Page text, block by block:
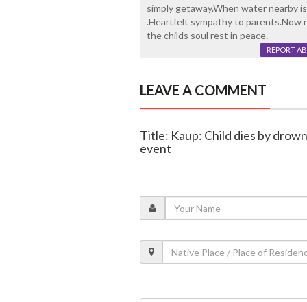
simply getaway.When water nearby
.Heartfelt sympathy to parents.Now
the childs soul rest in peace.
REPORT
LEAVE A COMMENT
Title: Kaup: Child dies by
event